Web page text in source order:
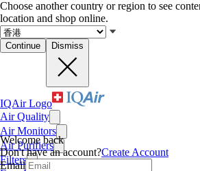
Choose another country or region to see
location and shop online.
Continue Dismiss
IQAir Logo
Air Quality
Air Monitors
Air Purifiers
Filters
Welcome back
Don't have an account?Create Account
Email